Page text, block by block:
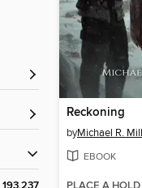
Reckoning
byMichael R.
EBOOK